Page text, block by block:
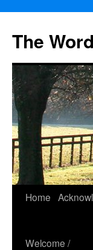
The
Skip
content
Home
Welcome /